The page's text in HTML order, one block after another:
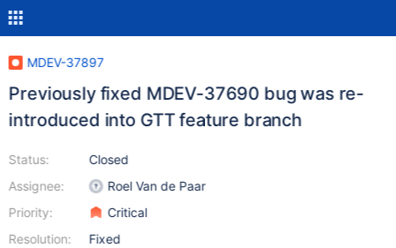
MDEV-37897
Previously fixed MDEV-37690 bug was re-
introduced into GTT feature branch
Status:
Assignee:
Priority:
Resolution:
Closed
Roel Van de Paar
Critical
Fixed